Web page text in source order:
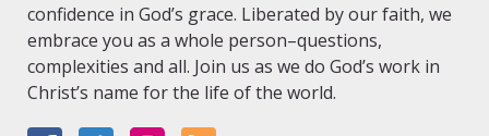
confidence in God’s grace. Liberated by our faith, we
embrace you as a whole person–questions,
complexities and all. Join us as we do God’s work in
Christ’s name for the life of the world.